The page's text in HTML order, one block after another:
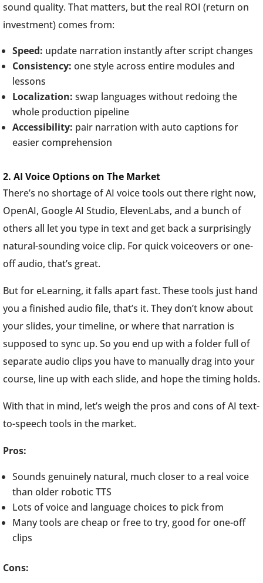
sound quality. That matters, but the real ROI (return on
investment) comes from:
Speed: update narration instantly after script changes
Consistency: one style across entire modules and
lessons
Localization: swap languages without redoing the
whole production pipeline
Accessibility: pair narration with auto captions for
easier comprehension
2. AI Voice Options on The Market
There’s no shortage of AI voice tools out there right now,
OpenAI, Google AI Studio, ElevenLabs, and a bunch of
others all let you type in text and get back a surprisingly
natural-sounding voice clip. For quick voiceovers or one-
off audio, that’s great.
But for eLearning, it falls apart fast. These tools just hand
you a finished audio file, that’s it. They don’t know about
your slides, your timeline, or where that narration is
supposed to sync up. So you end up with a folder full of
separate audio clips you have to manually drag into your
course, line up with each slide, and hope the timing holds.
With that in mind, let’s weigh the pros and cons of AI text-
to-speech tools in the market.
Pros:
Sounds genuinely natural, much closer to a real voice
than older robotic TTS
Lots of voice and language choices to pick from
Many tools are cheap or free to try, good for one-off
clips
Cons: